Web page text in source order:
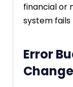
financial or
system fails
Error